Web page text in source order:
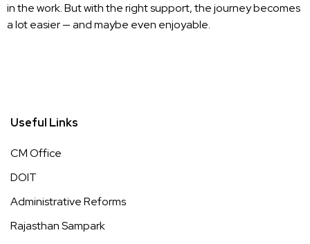
in the work. But with the right support, the journey becomes
a lot easier — and maybe even enjoyable.
Useful Links
CM Office
DOIT
Administrative Reforms
Rajasthan Sampark